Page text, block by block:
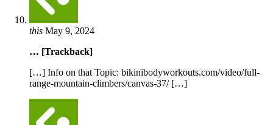
this May 9, 2024
… [Trackback]
[…] Info on that Topic: bikinibodyworkouts.com/video/full-
range-mountain-climbers/canvas-37/ […]